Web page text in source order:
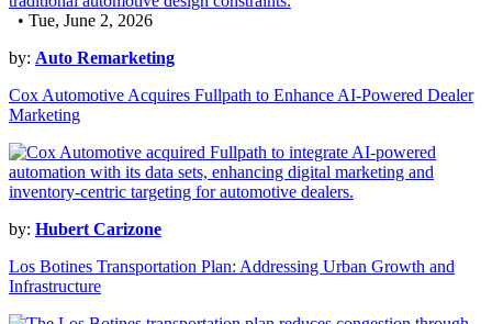
• Tue, June 2, 2026
by: Auto Remarketing
Cox Automotive Acquires Fullpath to Enhance AI-Powered Dealer
Marketing
by: Hubert Carizone
Los Botines Transportation Plan: Addressing Urban Growth and
Infrastructure